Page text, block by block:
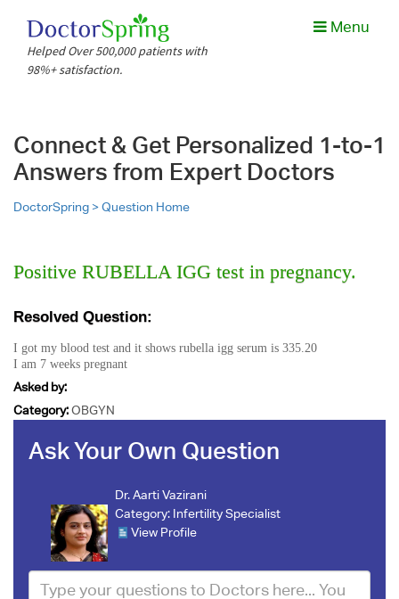
Helped Over 500,000 patients with
98%+ satisfaction.
Menu
Connect & Get Personalized 1-to-1
Answers from Expert Doctors
DoctorSpring >Question Home
Positive RUBELLA IGG test in pregnancy.
Resolved Question:
I got my blood test and it shows rubella igg serum is 335.20
I am 7 weeks pregnant
Asked by:
Category:OBGYN
Ask Your Own Question
Dr. Aarti Vazirani
Category: Infertility Specialist
View Profile